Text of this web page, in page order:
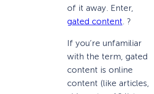
of it away. Enter,
gated content . ?
If you’re unfamiliar
with the term, gated
content is online
content (like articles,